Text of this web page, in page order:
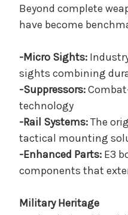
Beyond complete
have become
-Micro Sights:
sights combining
-Suppressors:
technology
-Rail Systems:The
tactical mounting
-Enhanced Parts:E3
components that
Military Heritage